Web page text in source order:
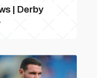
| Derby